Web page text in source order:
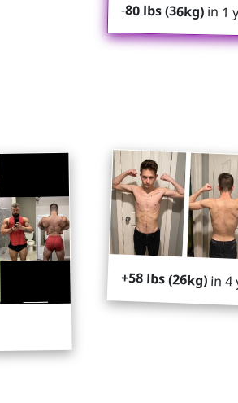
-80 lbs (36kg) in 1
+58 lbs (26kg) in 4